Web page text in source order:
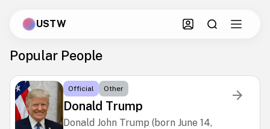
USTW
Popular People
Official Other
Donald Trump
Donald John Trump (born June 14,